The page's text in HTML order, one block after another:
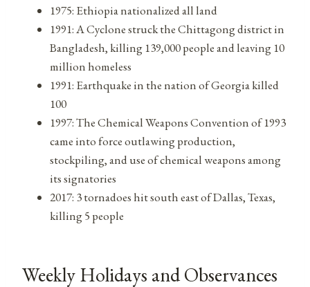
1975: Ethiopia nationalized all land
1991: A Cyclone struck the Chittagong district in
Bangladesh, killing 139,000 people and leaving 10
million homeless
1991: Earthquake in the nation of Georgia killed
100
1997: The Chemical Weapons Convention of 1993
came into force outlawing production,
stockpiling, and use of chemical weapons among
its signatories
2017: 3 tornadoes hit south east of Dallas, Texas,
killing 5 people
Weekly Holidays and Observances